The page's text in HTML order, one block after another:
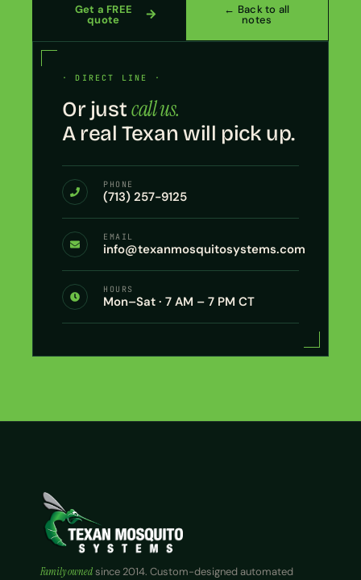
Get a FREE
quote
← Back to all
notes
· DIRECT LINE ·
Or justcall us.
A real Texan will pick up.
PHONE
(713) 257-9125
EMAIL
info@texanmosquitosystems.com
HOURS
Mon–Sat · 7 AM – 7 PM CT
Family ownedsince 2014. Custom-designed automated